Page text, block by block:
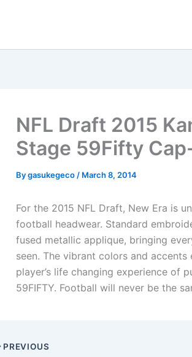
NFL Draft 2015
Stage 59Fifty
Bygasukegeco / March 8, 2014
For the 2015 NFL Draft, New Era is
football headwear. Standard
fused metallic applique, bringing
seen. The vibrant colors and
player’s life changing experience of
59FIFTY. Football will never be the
PREVIOUS